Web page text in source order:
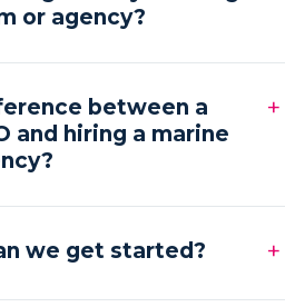
sessions and AI
or agency?
that lets your existing team
and with more focus.
between a
and hiring a marine
+
and growth
we get started? +